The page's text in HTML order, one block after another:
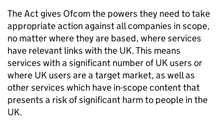
The Act gives Ofcomthe powers they need to take
appropriate action against all companies in scope,
no matter where they are based, where services
have relevant links with the UK. This means
services with a significant number of UK users or
where UK users are a target market, as well as
other services which have in-scope content that
presents a risk of significant harm to people in the
UK.